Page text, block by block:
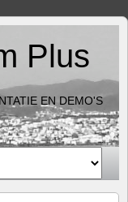
Plus
EN DEMO'S